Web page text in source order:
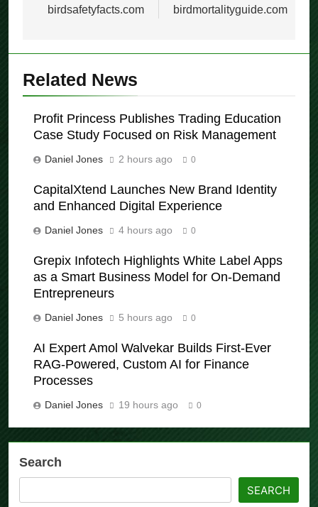
birdsafetyfacts.com
birdmortalityguide.com
Related News
Profit Princess Publishes Trading Education
Case Study Focused on Risk Management
Daniel Jones 2 hours ago 0
CapitalXtend Launches New Brand Identity
and Enhanced Digital Experience
Daniel Jones 4 hours ago 0
Grepix Infotech Highlights White Label Apps
as a Smart Business Model for On-Demand
Entrepreneurs
Daniel Jones 5 hours ago 0
AI Expert Amol Walvekar Builds First-Ever
RAG-Powered, Custom AI for Finance
Processes
Daniel Jones 19 hours ago 0
Search
SEARCH